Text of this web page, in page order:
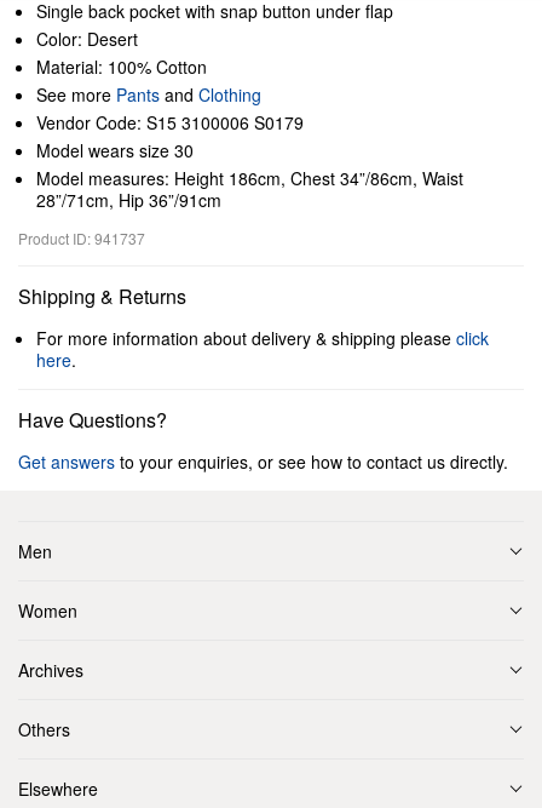
Single back pocket with snap button under flap
Color: Desert
Material: 100% Cotton
See more Pants and Clothing
Vendor Code: S15 3100006 S0179
Model wears size 30
Model measures: Height 186cm, Chest 34”/86cm, Waist
28”/71cm, Hip 36”/91cm
Product ID: 941737
Shipping & Returns
For more information about delivery & shipping please click
here.
Have Questions?
Get answers to your enquiries, or see how to contact us directly.
Men
Women
Archives
Others
Elsewhere